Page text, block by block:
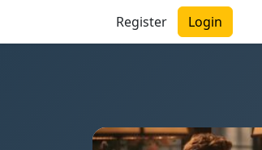
Register Login